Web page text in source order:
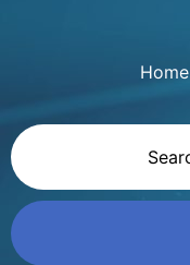
Home